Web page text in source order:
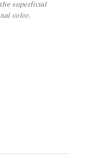
superficial
color.